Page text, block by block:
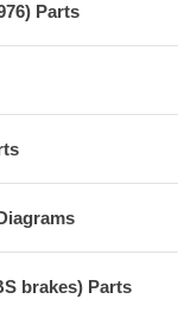
Parts
brakes) Parts